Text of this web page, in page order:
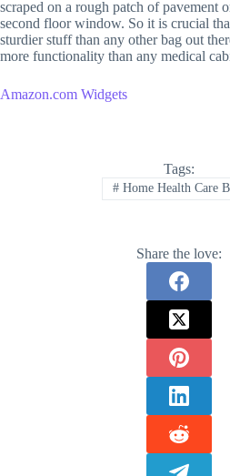
scraped on a rough patch of pavement
second floor window. So it is crucial
sturdier stuff than any other bag out
more functionality than any medical
Amazon.com Widgets
Tags:
#Home Health Care
Share the love: